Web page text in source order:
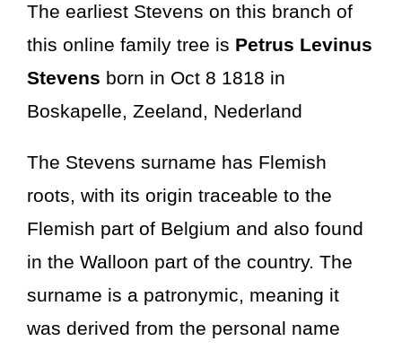
The earliest Stevens on this branch of
this online family tree is Petrus Levinus
Stevens born in Oct 8 1818 in
Boskapelle, Zeeland, Nederland
The Stevens surname has Flemish
roots, with its origin traceable to the
Flemish part of Belgium and also found
in the Walloon part of the country. The
surname is a patronymic, meaning it
was derived from the personal name